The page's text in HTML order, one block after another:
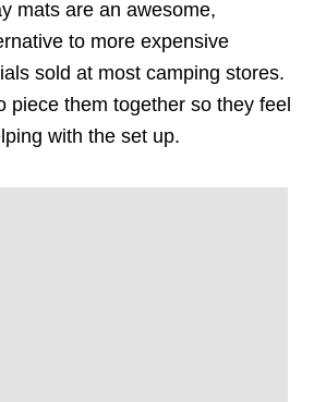
mats are an awesome,
to more expensive
sold at most camping stores.
piece them together so they feel
with the set up.